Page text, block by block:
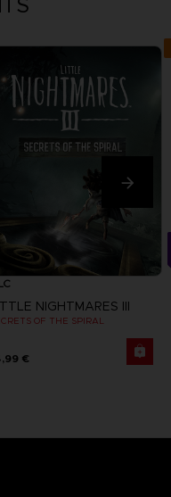
NIGHTMARES III
OF THE SPIRAL
€